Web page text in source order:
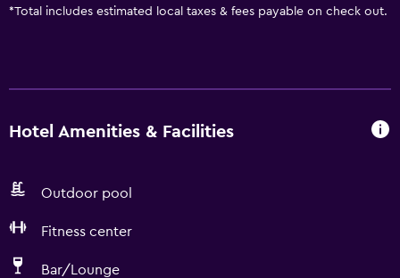
*Total includes estimated local taxes & fees payable on check out.
Hotel Amenities & Facilities
Outdoor pool
Fitness center
Bar/Lounge